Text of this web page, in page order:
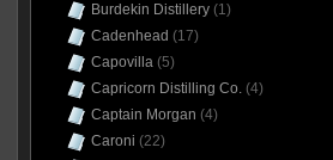
Burdekin Distillery(1)
Cadenhead (17)
Capovilla(5)
Capricorn Distilling Co.(4)
Captain Morgan (4)
Caroni (22)